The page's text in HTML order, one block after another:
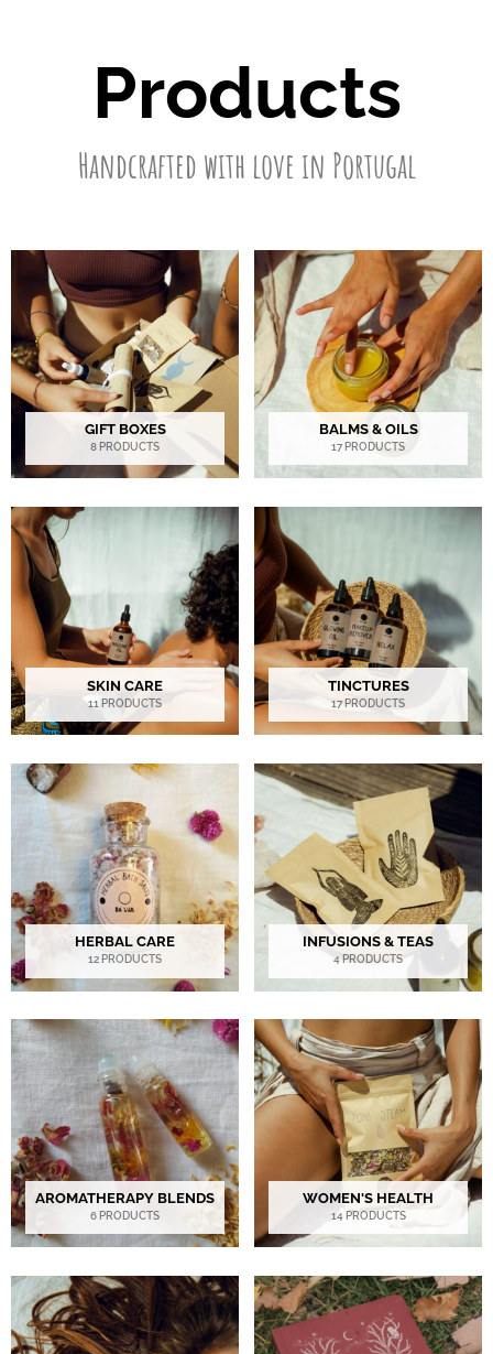
Products
Handcrafted with love in Portugal
GIFT BOXES
8 PRODUCTS
BALMS & OILS
17 PRODUCTS
SKIN CARE
11 PRODUCTS
TINCTURES
17 PRODUCTS
HERBAL CARE
12 PRODUCTS
INFUSIONS & TEAS
4 PRODUCTS
AROMATHERAPY BLENDS
6 PRODUCTS
WOMEN'S HEALTH
14 PRODUCTS